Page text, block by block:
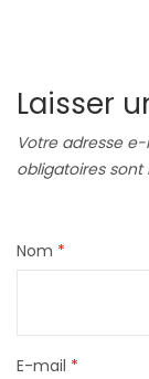
Laisser
Votre adresse
obligatoires
Nom *
E-mail *